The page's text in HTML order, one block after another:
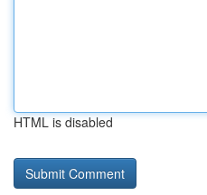
HTML is disabled